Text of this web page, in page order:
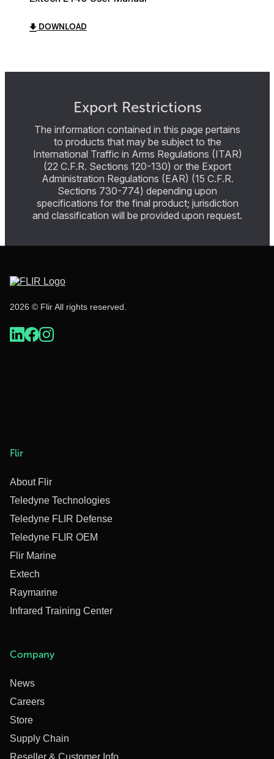
DOWNLOAD
Export Restrictions
The information contained in this page pertains
to products that may be subject to the
International Traffic in Arms Regulations (ITAR)
(22 C.F.R. Sections 120-130) or the Export
Administration Regulations (EAR) (15 C.F.R.
Sections 730-774) depending upon
specifications for the final product; jurisdiction
and classification will be provided upon request.
2026 © Flir All rights reserved.
Flir
About Flir
Teledyne Technologies
Teledyne FLIR Defense
Teledyne FLIR OEM
Flir Marine
Extech
Raymarine
Infrared Training Center
Company
News
Careers
Store
Supply Chain
Reseller & Customer Info